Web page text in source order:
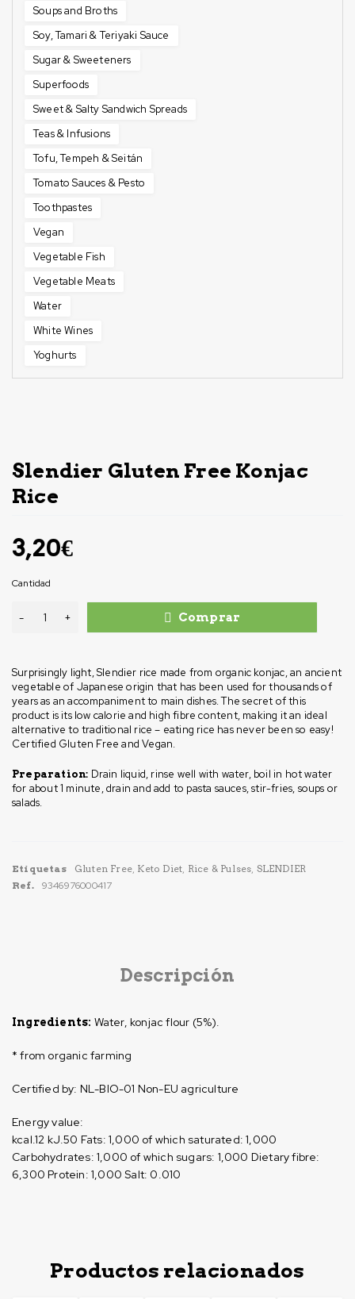
Soups and Broths
Soy, Tamari & Teriyaki Sauce
Sugar & Sweeteners
Superfoods
Sweet & Salty Sandwich Spreads
Teas & Infusions
Tofu, Tempeh & Seitán
Tomato Sauces & Pesto
Toothpastes
Vegan
Vegetable Fish
Vegetable Meats
Water
White Wines
Yoghurts
Slendier Gluten Free Konjac
Rice
Surprisingly light, Slendier rice made from organic konjac, an ancient
vegetable of Japanese origin that has been used for thousands of
years as an accompaniment to main dishes. The secret of this
product is its low calorie and high fibre content, making it an ideal
alternative to traditional rice – eating rice has never been so easy!
Certified Gluten Free and Vegan.
Preparation: Drain liquid, rinse well with water, boil in hot water
for about 1 minute, drain and add to pasta sauces, stir-fries, soups or
salads.
3,20€
Cantidad
Comprar
Etiquetas Gluten Free, Keto Diet, Rice & Pulses, SLENDIER
Ref.
9346976000417
Descripción
Ingredients: Water, konjac flour (5%).
* from organic farming
Certified by: NL-BIO-01 Non-EU agriculture
Energy value:
kcal.12 kJ.50 Fats: 1,000 of which saturated: 1,000
Carbohydrates: 1,000 of which sugars: 1,000 Dietary fibre:
6,300 Protein: 1,000 Salt: 0.010
Productos relacionados